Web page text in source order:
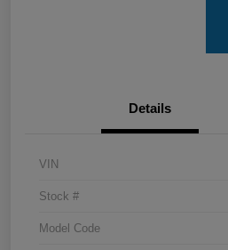
Details
VIN
Stock #
Model Code